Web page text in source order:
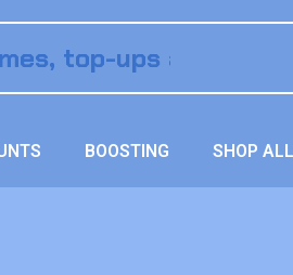
BOOSTING SHOP ALL